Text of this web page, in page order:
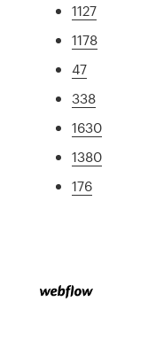
1127
1178
47
338
1630
1380
176